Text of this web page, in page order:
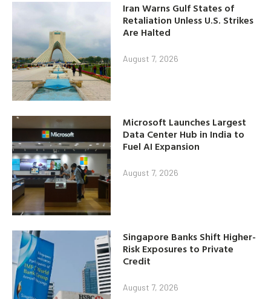
Iran Warns Gulf States of
Retaliation Unless U.S. Strikes
Are Halted
August 7, 2026
Microsoft Launches Largest
Data Center Hub in India to
Fuel AI Expansion
August 7, 2026
Singapore Banks Shift Higher-
Risk Exposures to Private
Credit
August 7, 2026